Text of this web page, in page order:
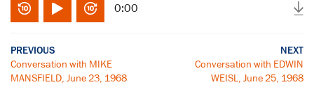
0:00
PREVIOUS
Conversation with MIKE
MANSFIELD, June 23, 1968
NEXT
Conversation with EDWIN
WEISL, June 25, 1968